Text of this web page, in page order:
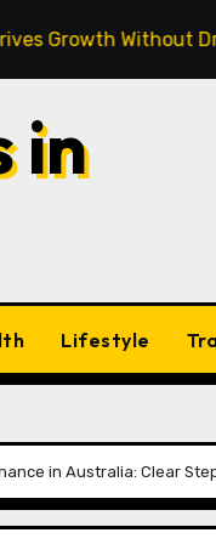
Without Draining
in
Lifestyle
in Australia: Clear